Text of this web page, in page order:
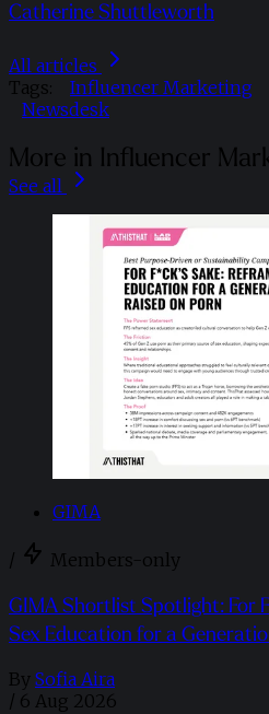
Catherine Shuttleworth
All articles
Tags:
Influencer Marketing
Newsdesk
More in Influencer
See all
GIMA
/ Members-only
GIMA Shortlist Spotlight: For
Sex Education for a
By Sofia Aira
/ 6 Aug 2026